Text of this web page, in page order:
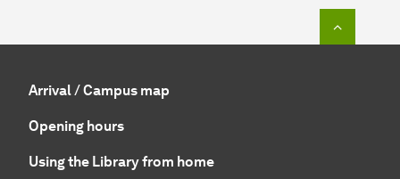
Arrival / Campus map
Opening hours
Using the Library from home